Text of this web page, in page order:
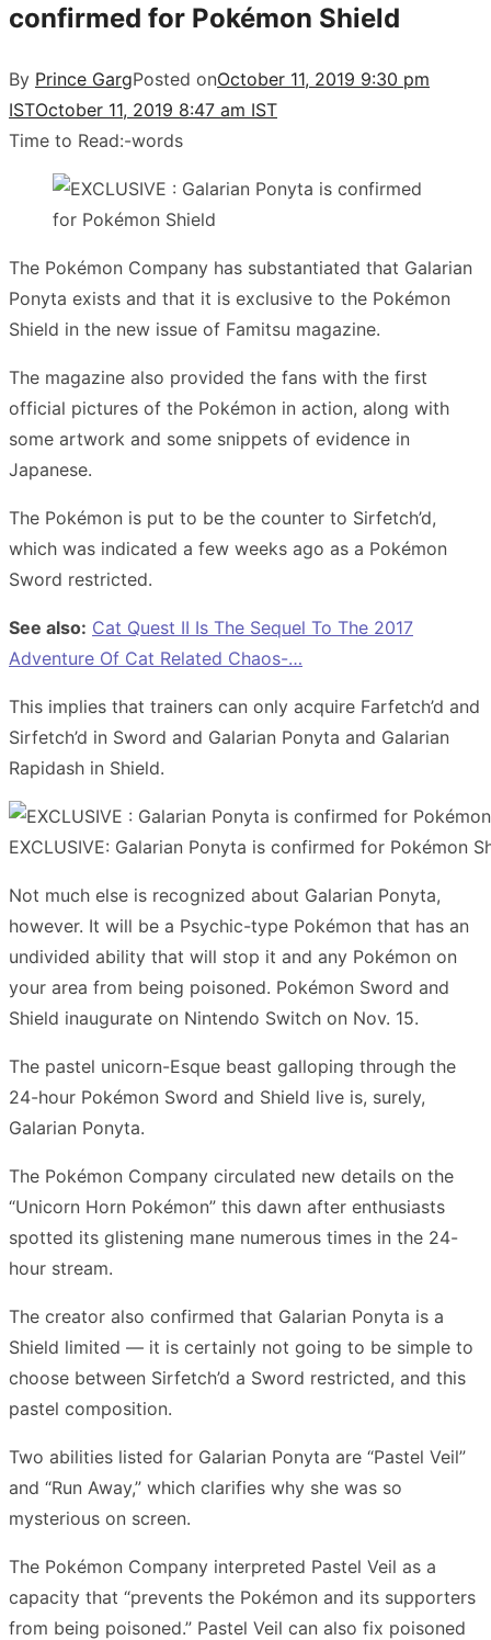
confirmed for Pokémon Shield
By Prince GargPosted onOctober 11, 2019 9:30 pm
ISTOctober 11, 2019 8:47 am IST
Time to Read:-words
The Pokémon Company has substantiated that Galarian
Ponyta exists and that it is exclusive to the Pokémon
Shield in the new issue of Famitsu magazine.
The magazine also provided the fans with the first
official pictures of the Pokémon in action, along with
some artwork and some snippets of evidence in
Japanese.
The Pokémon is put to be the counter to Sirfetch’d,
which was indicated a few weeks ago as a Pokémon
Sword restricted.
See also: Cat Quest II Is The Sequel To The 2017
Adventure Of Cat Related Chaos-…
This implies that trainers can only acquire Farfetch’d and
Sirfetch’d in Sword and Galarian Ponyta and Galarian
Rapidash in Shield.
EXCLUSIVE: Galarian Ponyta is confirmed for Pokémon
Not much else is recognized about Galarian Ponyta,
however. It will be a Psychic-type Pokémon that has an
undivided ability that will stop it and any Pokémon on
your area from being poisoned. Pokémon Sword and
Shield inaugurate on Nintendo Switch on Nov. 15.
The pastel unicorn-Esque beast galloping through the
24-hour Pokémon Sword and Shield live is, surely,
Galarian Ponyta.
The Pokémon Company circulated new details on the
“Unicorn Horn Pokémon” this dawn after enthusiasts
spotted its glistening mane numerous times in the 24-
hour stream.
The creator also confirmed that Galarian Ponyta is a
Shield limited — it is certainly not going to be simple to
choose between Sirfetch’d a Sword restricted, and this
pastel composition.
Two abilities listed for Galarian Ponyta are “Pastel Veil”
and “Run Away,” which clarifies why she was so
mysterious on screen.
The Pokémon Company interpreted Pastel Veil as a
capacity that “prevents the Pokémon and its supporters
from being poisoned.” Pastel Veil can also fix poisoned